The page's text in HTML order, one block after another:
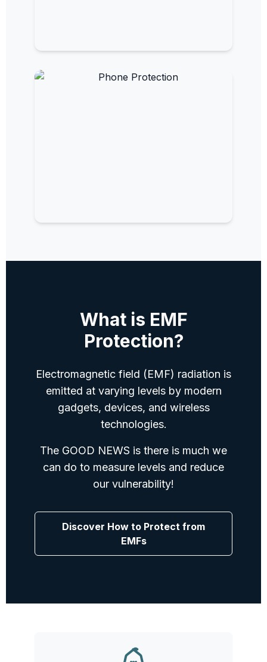
EMF Paint
Reduce radiation from your mobile
What is EMF
Protection?
Electromagnetic field (EMF) radiation is
emitted at varying levels by modern
gadgets, devices, and wireless
technologies.
The GOOD NEWS is there is much we
can do to measure levels and reduce
our vulnerability!
Discover How to Protect from
EMFs